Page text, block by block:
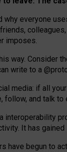
why everyone
imposes.
way. Consider
write to a
media: if all
follow, and talk to
interoperability
It has gained
have begun to